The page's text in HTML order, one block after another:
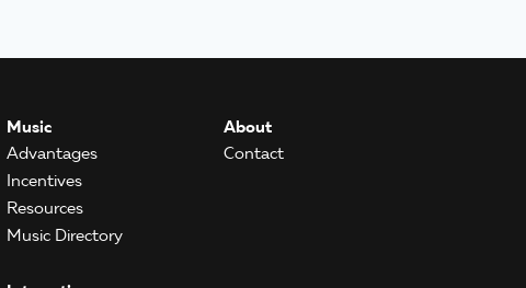
Music
Advantages
Incentives
Resources
Music Directory
About
Contact